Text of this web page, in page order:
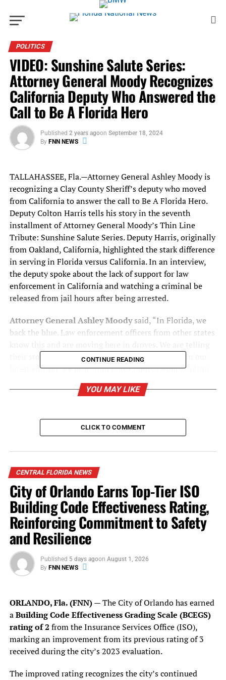
POLITICS
VIDEO: Sunshine Salute Series:
Attorney General Moody Recognizes
California Deputy Who Answered the
Call to Be A Florida Hero
Published 2 years agoon September 18, 2024
By FNN NEWS
TALLAHASSEE, Fla.—Attorney General Ashley Moody is
recognizing a Clay County Sheriff’s deputy who moved
from California to answer the call to Be A Florida Hero.
Deputy Colton Harris tells his story in the seventh
installment of Attorney General Moody’s Thin Line
Tribute: Sunshine Salute Series. Deputy Harris, originally
from Oakland, California, highlighted the stark difference
in serving in Florida versus California. In an interview,
the deputy spoke about the lack of support for law
enforcement in California and watching a criminal be
released from jail hours after being arrested.
Attorney General Ashley Moodysaid, “In Florida, we
back the blue. Law enforcement officers from other states
their stories through our Sunshine Salute Series. In our
latest edition, we hear from Clay County Deputy Colton
Harris, who fled chaos in California to serve in the most
pro-law enforcement state in the nation—where we
harsh environment for law enforcement officers in
CONTINUE READING
YOU MAY LIKE
CLICK TO COMMENT
CENTRAL FLORIDA NEWS
City of Orlando Earns Top-Tier ISO
Building Code Effectiveness Rating,
Reinforcing Commitment to Safety
and Resilience
Published 5 days agoon August 1, 2026
By FNN NEWS
ORLANDO, Fla. (FNN)— The City of Orlando has earned
aBuilding Code Effectiveness Grading Scale (BCEGS)
rating of 2 from the Insurance Services Office (ISO),
marking an improvement from its previous rating of 3
received during the city’s 2023 evaluation.
The improved rating recognizes the city’s continued